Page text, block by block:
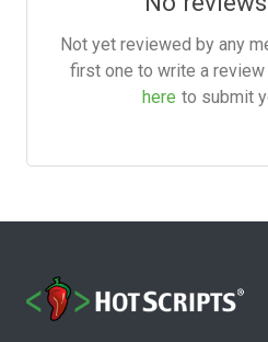
Not yet reviewed by any
first one to write a
here to submit